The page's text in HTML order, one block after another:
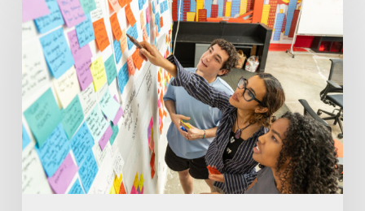
Engineering
Right
for
You?
Insights
from
USC
Viterbi
Admission